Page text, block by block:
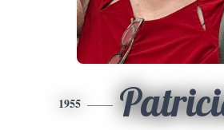
1955